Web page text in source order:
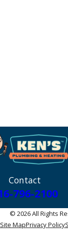
Contact
796-2100
© 2026 All Rights
Site MapPrivacy Policy